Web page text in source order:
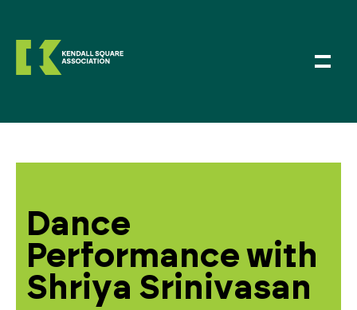
Dance
Performance with
Shriya Srinivasan